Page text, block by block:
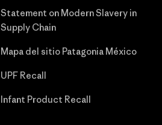
Statement on Modern Slavery in
Supply Chain
Mapa del sitio Patagonia México
UPF Recall
Infant Product Recall